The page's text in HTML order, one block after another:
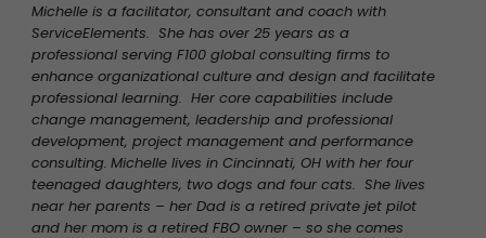
Michelle is a facilitator, consultant and coach with
ServiceElements. She has over 25 years as a
professional serving F100 global consulting firms to
enhance organizational culture and design and facilitate
professional learning. Her core capabilities include
change management, leadership and professional
development, project management and performance
consulting. Michelle lives in Cincinnati, OH with her four
teenaged daughters, two dogs and four cats. She lives
near her parents – her Dad is a retired private jet pilot
and her mom is a retired FBO owner – so she comes